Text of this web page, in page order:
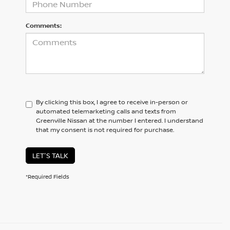
Comments:
By clicking this box, I agree to receive in-person or
automated telemarketing calls and texts from
Greenville Nissan at the number I entered. I understand
that my consent is not required for purchase.
LET'S TALK
*Required Fields